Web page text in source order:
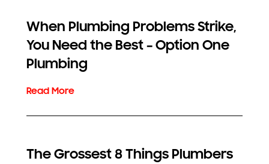
When Plumbing Problems Strike,
You Need the Best – Option One
Plumbing
The Grossest 8 Things Plumbers